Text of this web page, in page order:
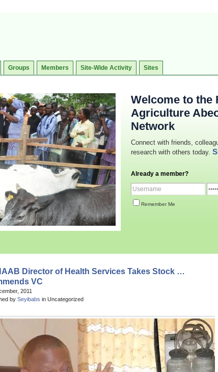
Groups Members Site-Wide Activity Sites
Welcome to the
Agriculture
Network
Connect with friends,
research with others today.
Already a member?
Remember Me
Director of Health Services Takes Stock …
VC
2011
by Seyibabs in Uncategorized